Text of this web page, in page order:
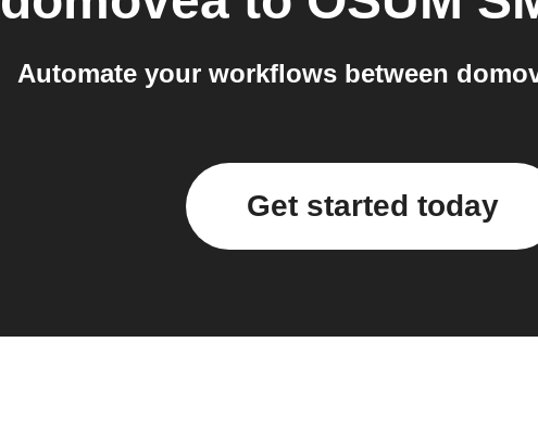
Automate your workflows between
Get started today